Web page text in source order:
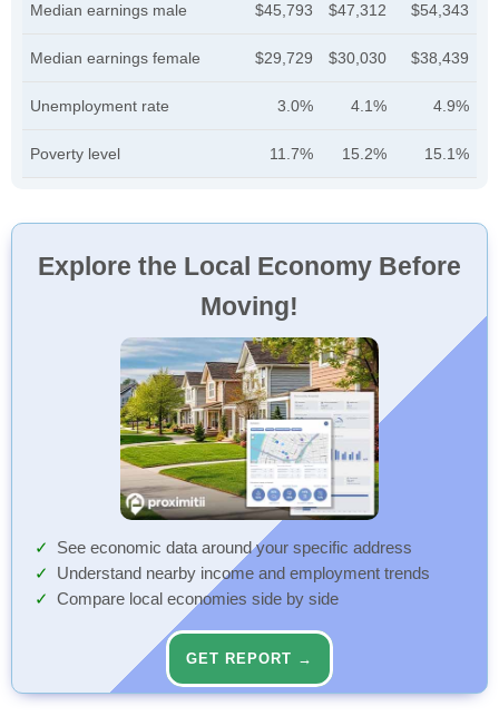
Median earnings male $45,793 $47,312 $54,343
Median earnings female $29,729 $30,030 $38,439
Unemployment rate 3.0% 4.1% 4.9%
Poverty level 11.7% 15.2% 15.1%
Explore the Local Economy Before
Moving!
See economic data around your specific address
Understand nearby income and employment trends
Compare local economies side by side
GET REPORT →